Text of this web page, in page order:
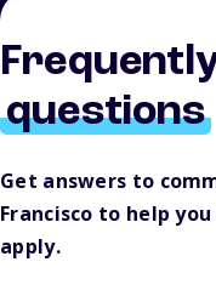
questions
Get answers to
Francisco to help
apply.